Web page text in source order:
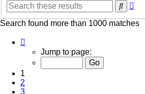
Search
Search found more than 1000 matches
40
Jump to page:
1
2
3